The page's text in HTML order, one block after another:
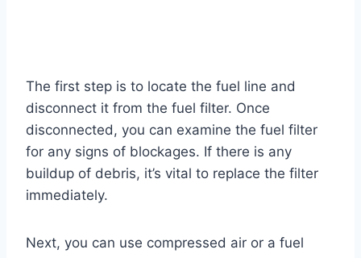
The first step is to locate the fuel line and
disconnect it from the fuel filter. Once
disconnected, you can examine the fuel filter
for any signs of blockages. If there is any
buildup of debris, it’s vital to replace the filter
immediately.
Next, you can use compressed air or a fuel